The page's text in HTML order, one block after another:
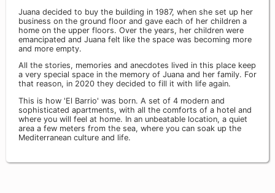
Juana decided to buy the building in 1987, when she set up her
business on the ground floor and gave each of her children a
home on the upper floors. Over the years, her children were
emancipated and Juana felt like the space was becoming more
and more empty.
All the stories, memories and anecdotes lived in this place keep
a very special space in the memory of Juana and her family. For
that reason, in 2020 they decided to fill it with life again.
This is how 'El Barrio' was born. A set of 4 modern and
sophisticated apartments, with all the comforts of a hotel and
where you will feel at home. In an unbeatable location, a quiet
area a few meters from the sea, where you can soak up the
Mediterranean culture and life.